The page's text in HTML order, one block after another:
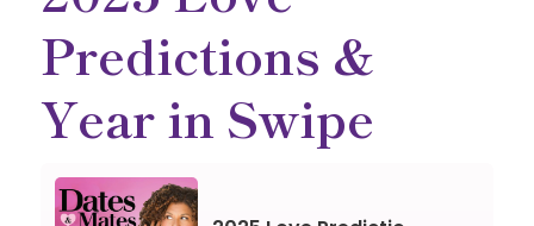
Predictions &
Year in Swipe